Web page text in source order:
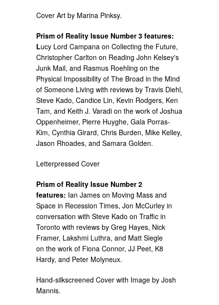
Cover Art by Marina Pinksy.
Prism of Reality Issue Number 3 features:
Lucy Lord Campana on Collecting the Future,
Christopher Carlton on Reading John Kelsey's
Junk Mail, and Rasmus Roehling on the
Physical Impossibility of The Broad in the Mind
of Someone Living with reviews by Travis Diehl,
Steve Kado, Candice Lin, Kevin Rodgers, Ken
Tam, and Keith J. Varadi on the work of Joshua
Oppenheimer, Pierre Huyghe, Gala Porras-
Kim, Cynthia Girard, Chris Burden, Mike Kelley,
Jason Rhoades, and Samara Golden.
Letterpressed Cover
Prism of Reality Issue Number 2
features: Ian James on Moving Mass and
Space in Recession Times, Jon McCurley in
conversation with Steve Kado on Traffic in
Toronto with reviews by Greg Hayes, Nick
Framer, Lakshmi Luthra, and Matt Siegle
on the work of Fiona Connor, JJ Peet, K8
Hardy, and Peter Molyneux.
Hand-silkscreened Cover with Image by Josh
Mannis.